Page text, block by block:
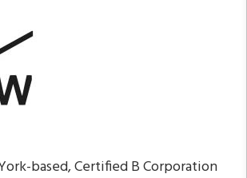
based, Certified B Corporation